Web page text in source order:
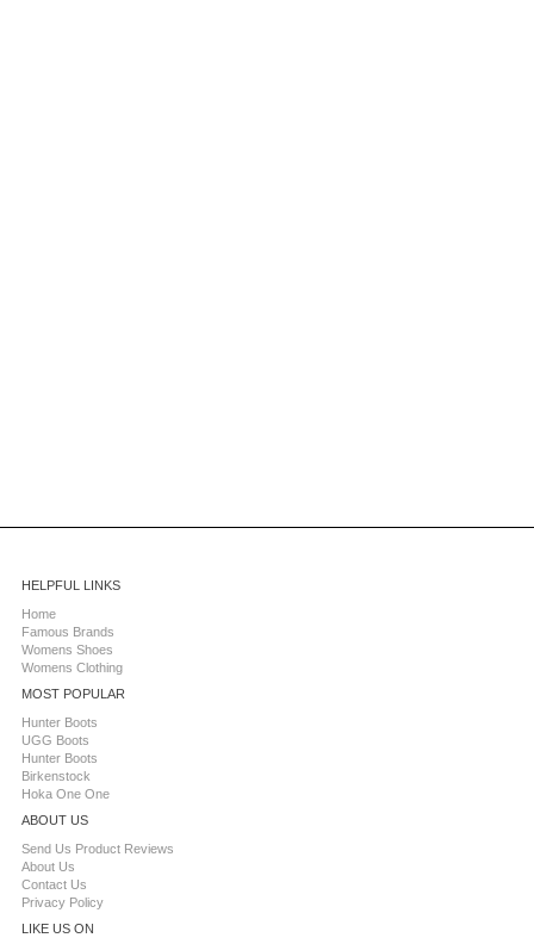
HELPFUL LINKS
Home
Famous Brands
Womens Shoes
Womens Clothing
MOST POPULAR
Hunter Boots
UGG Boots
Hunter Boots
Birkenstock
Hoka One One
ABOUT US
Send Us Product Reviews
About Us
Contact Us
Privacy Policy
LIKE US ON